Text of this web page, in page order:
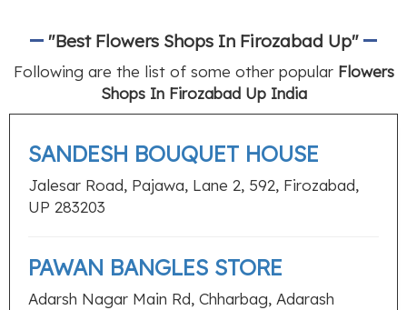
"Best Flowers Shops In Firozabad Up"
Following are the list of some other popular Flowers
Shops In Firozabad Up India
SANDESH BOUQUET HOUSE
Jalesar Road, Pajawa, Lane 2, 592, Firozabad,
UP 283203
PAWAN BANGLES STORE
Adarsh Nagar Main Rd, Chharbag, Adarash